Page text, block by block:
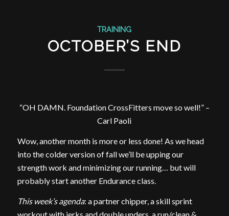
TRAINING
OCTOBER’S END
“OH DAMN. Foundation CrossFitters move so well!” –
Carl Paoli
Wow, another month is more or less done! As we head
into the colder version of fall we’ll be upping our
strength work and minimizing our running… but will
probably start another Endurance class.
This week’s agenda: a partner chipper, a skill sprint
workout with jerks and double unders, a run/clean &